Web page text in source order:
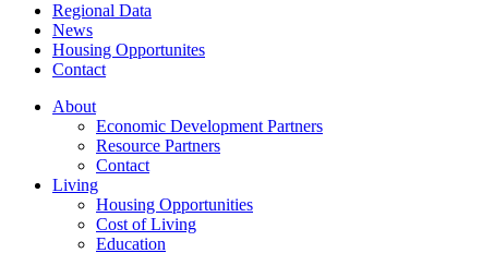
Regional Data
News
Housing Opportunites
Contact
About
Economic Development Partners
Resource Partners
Contact
Living
Housing Opportunities
Cost of Living
Education